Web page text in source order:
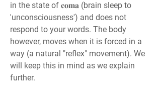
in the state of 𝐜𝐨𝐦𝐚 (brain sleep to
'unconsciousness') and does not
respond to your words. The body
however, moves when it is forced in a
way (a natural "reflex" movement). We
will keep this in mind as we explain
further.